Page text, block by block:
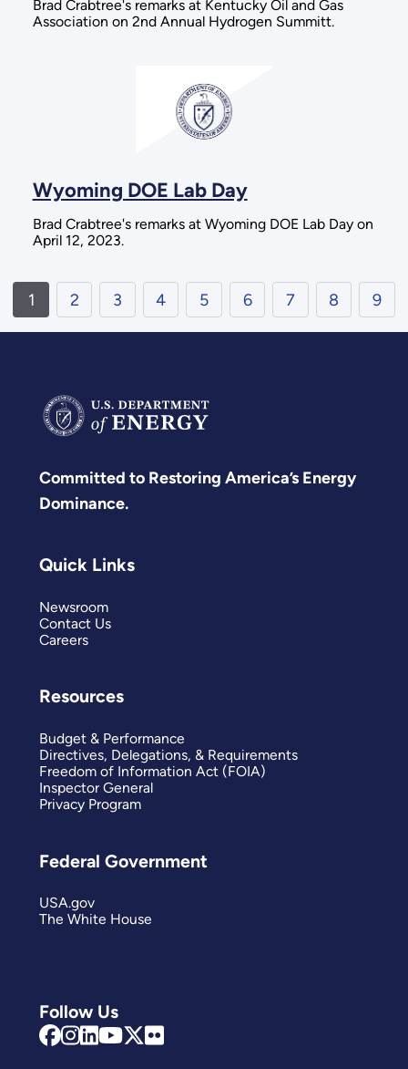
Brad Crabtree's remarks at Kentucky Oil and Gas
Association on 2nd Annual Hydrogen Summitt.
Wyoming DOE Lab Day
Brad Crabtree's remarks at Wyoming DOE Lab Day on
April 12, 2023.
1 2 3 4 5 6 7 8 9
Committed to Restoring America’s Energy
Dominance.
Follow Us
Quick Links
Newsroom
Contact Us
Careers
Resources
Budget & Performance
Directives, Delegations, & Requirements
Freedom of Information Act (FOIA)
Inspector General
Privacy Program
Federal Government
USA.gov
The White House